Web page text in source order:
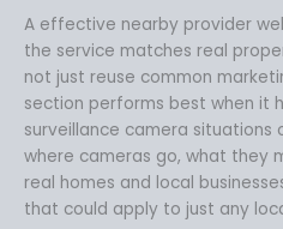
A effective nearby provider
the service matches real
not just reuse common
section performs best when it
surveillance camera situations
where cameras go, what they
real homes and local
that could apply to just any